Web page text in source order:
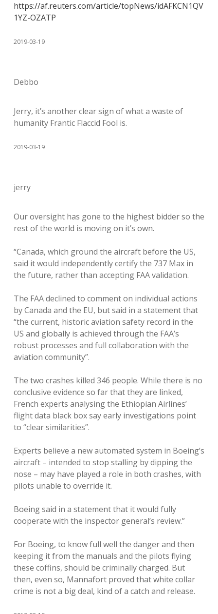
https://af.reuters.com/article/topNews/idAFKCN1QV
1YZ-OZATP
2019-03-19
Debbo
Jerry, it’s another clear sign of what a waste of
humanity Frantic Flaccid Fool is.
2019-03-19
jerry
Our oversight has gone to the highest bidder so the
rest of the world is moving on it’s own.
“Canada, which ground the aircraft before the US,
said it would independently certify the 737 Max in
the future, rather than accepting FAA validation.
The FAA declined to comment on individual actions
by Canada and the EU, but said in a statement that
“the current, historic aviation safety record in the
US and globally is achieved through the FAA’s
robust processes and full collaboration with the
aviation community”.
The two crashes killed 346 people. While there is no
conclusive evidence so far that they are linked,
French experts analysing the Ethiopian Airlines’
flight data black box say early investigations point
to “clear similarities”.
Experts believe a new automated system in Boeing’s
aircraft – intended to stop stalling by dipping the
nose – may have played a role in both crashes, with
pilots unable to override it.
Boeing said in a statement that it would fully
cooperate with the inspector general’s review.”
For Boeing, to know full well the danger and then
keeping it from the manuals and the pilots flying
these coffins, should be criminally charged. But
then, even so, Mannafort proved that white collar
crime is not a big deal, kind of a catch and release.